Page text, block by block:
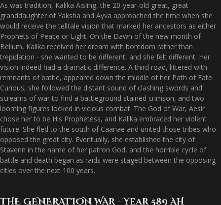
As was tradition, Kalika Aisling, the 20-year-old great, great
granddaughter of Yaksha and Ayva approached the time when she
would receive the telltale vision that marked her ancestors as either
Prophets of Peace or Light. On the Dawn of the new month of
Bellum, Kalika received her dream with boredom rather than
trepidation - she wanted to be different, and she felt different. Her
vision indeed had a dramatic difference. A third road, littered with
remnants of battle, appeared down the middle of her Path of Fate.
Curious, she followed the distant sound of clashing swords and
screams of war to find a battleground stained crimson, and two
looming figures locked in vicious combat. The God of War, Aesir
chose her to be His Prophetess, and Kalika embraced her violent
future. She fled to the south of Caanae and united those tribes who
opposed the great city. Eventually, she established the city of
Stavenn in the name of her patron God, and the horrible cycle of
battle and death began as raids were staged between the opposing
cities over the next 100 years.
THE GENERATION WAR - Year 589 AH